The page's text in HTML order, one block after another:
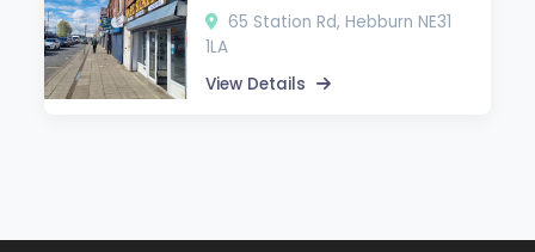
65 Station Rd, Hebburn NE31
1LA
View Details